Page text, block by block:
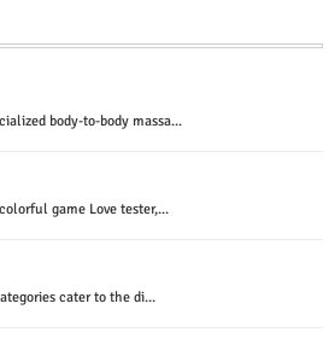
body-to-body massa...
game Love tester,...
cater to the di...